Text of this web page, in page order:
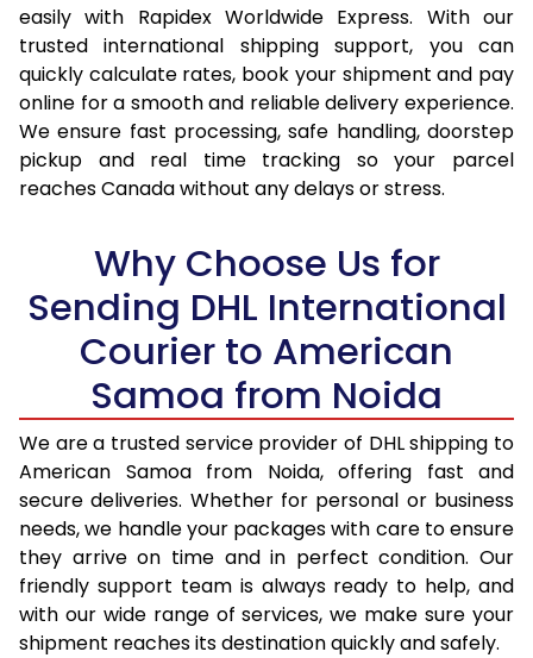
17.5 Kg
34,692
17,346
18.0 Kg
35,626
17,813
18.5 Kg
36,560
18,280
19.0 Kg
37,496
20.0 Kg
39,364
22.0 Kg
1,920 Per Kg
23.0 Kg
1,924 Per Kg
962 Per
24.0 Kg
1,924 Per Kg
962 Per
25.0 Kg
1,924 Per Kg
962 Per
26.0 Kg
1,912 Per Kg
956 Per
27.0 Kg
1,912 Per Kg
956 Per
easily with Rapidex Worldwide Express. With our
trusted international shipping support, you can
quickly calculate rates, book your shipment and pay
online for a smooth and reliable delivery experience.
We ensure fast processing, safe handling, doorstep
pickup and real time tracking so your parcel
reaches Canada without any delays or stress.
Why Choose Us for
Sending DHL International
Courier to American
Samoa from Noida
We are a trusted service provider of DHL shipping to
American Samoa from Noida, offering fast and
secure deliveries. Whether for personal or business
needs, we handle your packages with care to ensure
they arrive on time and in perfect condition. Our
friendly support team is always ready to help, and
with our wide range of services, we make sure your
shipment reaches its destination quickly and safely.